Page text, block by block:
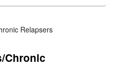
Relapsers
Chronic